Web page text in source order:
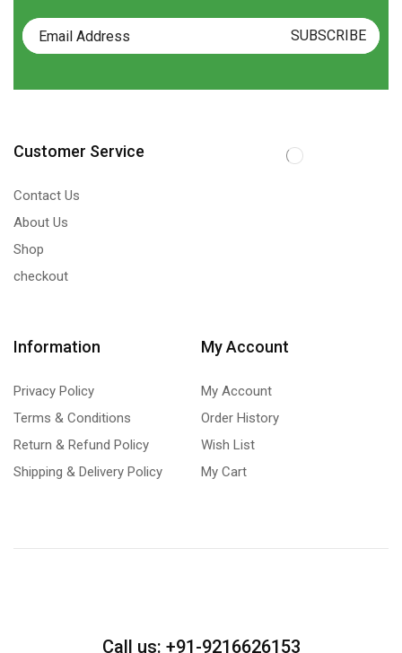
Customer Service
Contact Us
About Us
Shop
checkout
Information
Privacy Policy
Terms & Conditions
Return & Refund Policy
Shipping & Delivery Policy
My Account
My Account
Order History
Wish List
My Cart
Call us: +91-9216626153